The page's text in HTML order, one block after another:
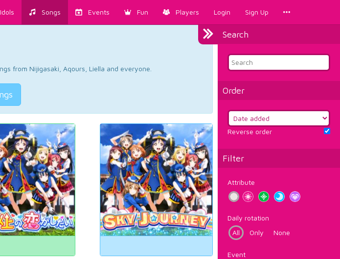
Songs Events Fun Players Login Sign Up
Search
Order
Reverse order
Filter
Attribute
Daily rotation
All
Only None
Event
from Nijigasaki, Aqours, Liella and everyone.